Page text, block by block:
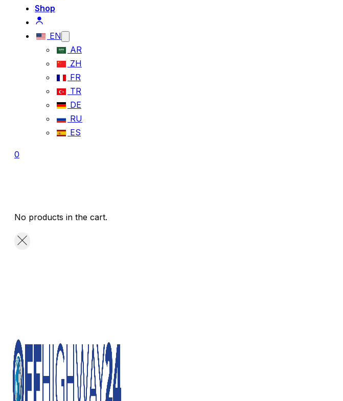
Shop
EN
AR
ZH
FR
TR
DE
RU
ES
0
No products in the cart.